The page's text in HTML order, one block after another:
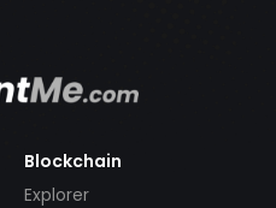
Blockchain
Explorer